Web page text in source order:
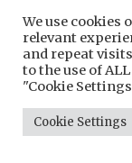
1
We use cookies
relevant
and repeat
to the use of
"Cookie
Cookie Settings